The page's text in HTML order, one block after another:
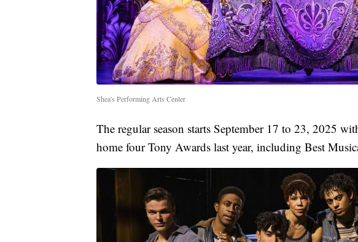
Shea's Performing Arts Center
The regular season starts September 17 to 23, 2025
home four Tony Awards last year, including Best